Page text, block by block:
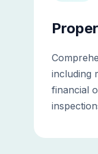
including
financial